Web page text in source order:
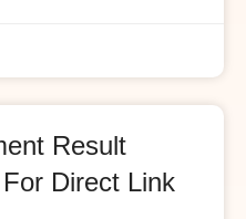
Result
Direct Link